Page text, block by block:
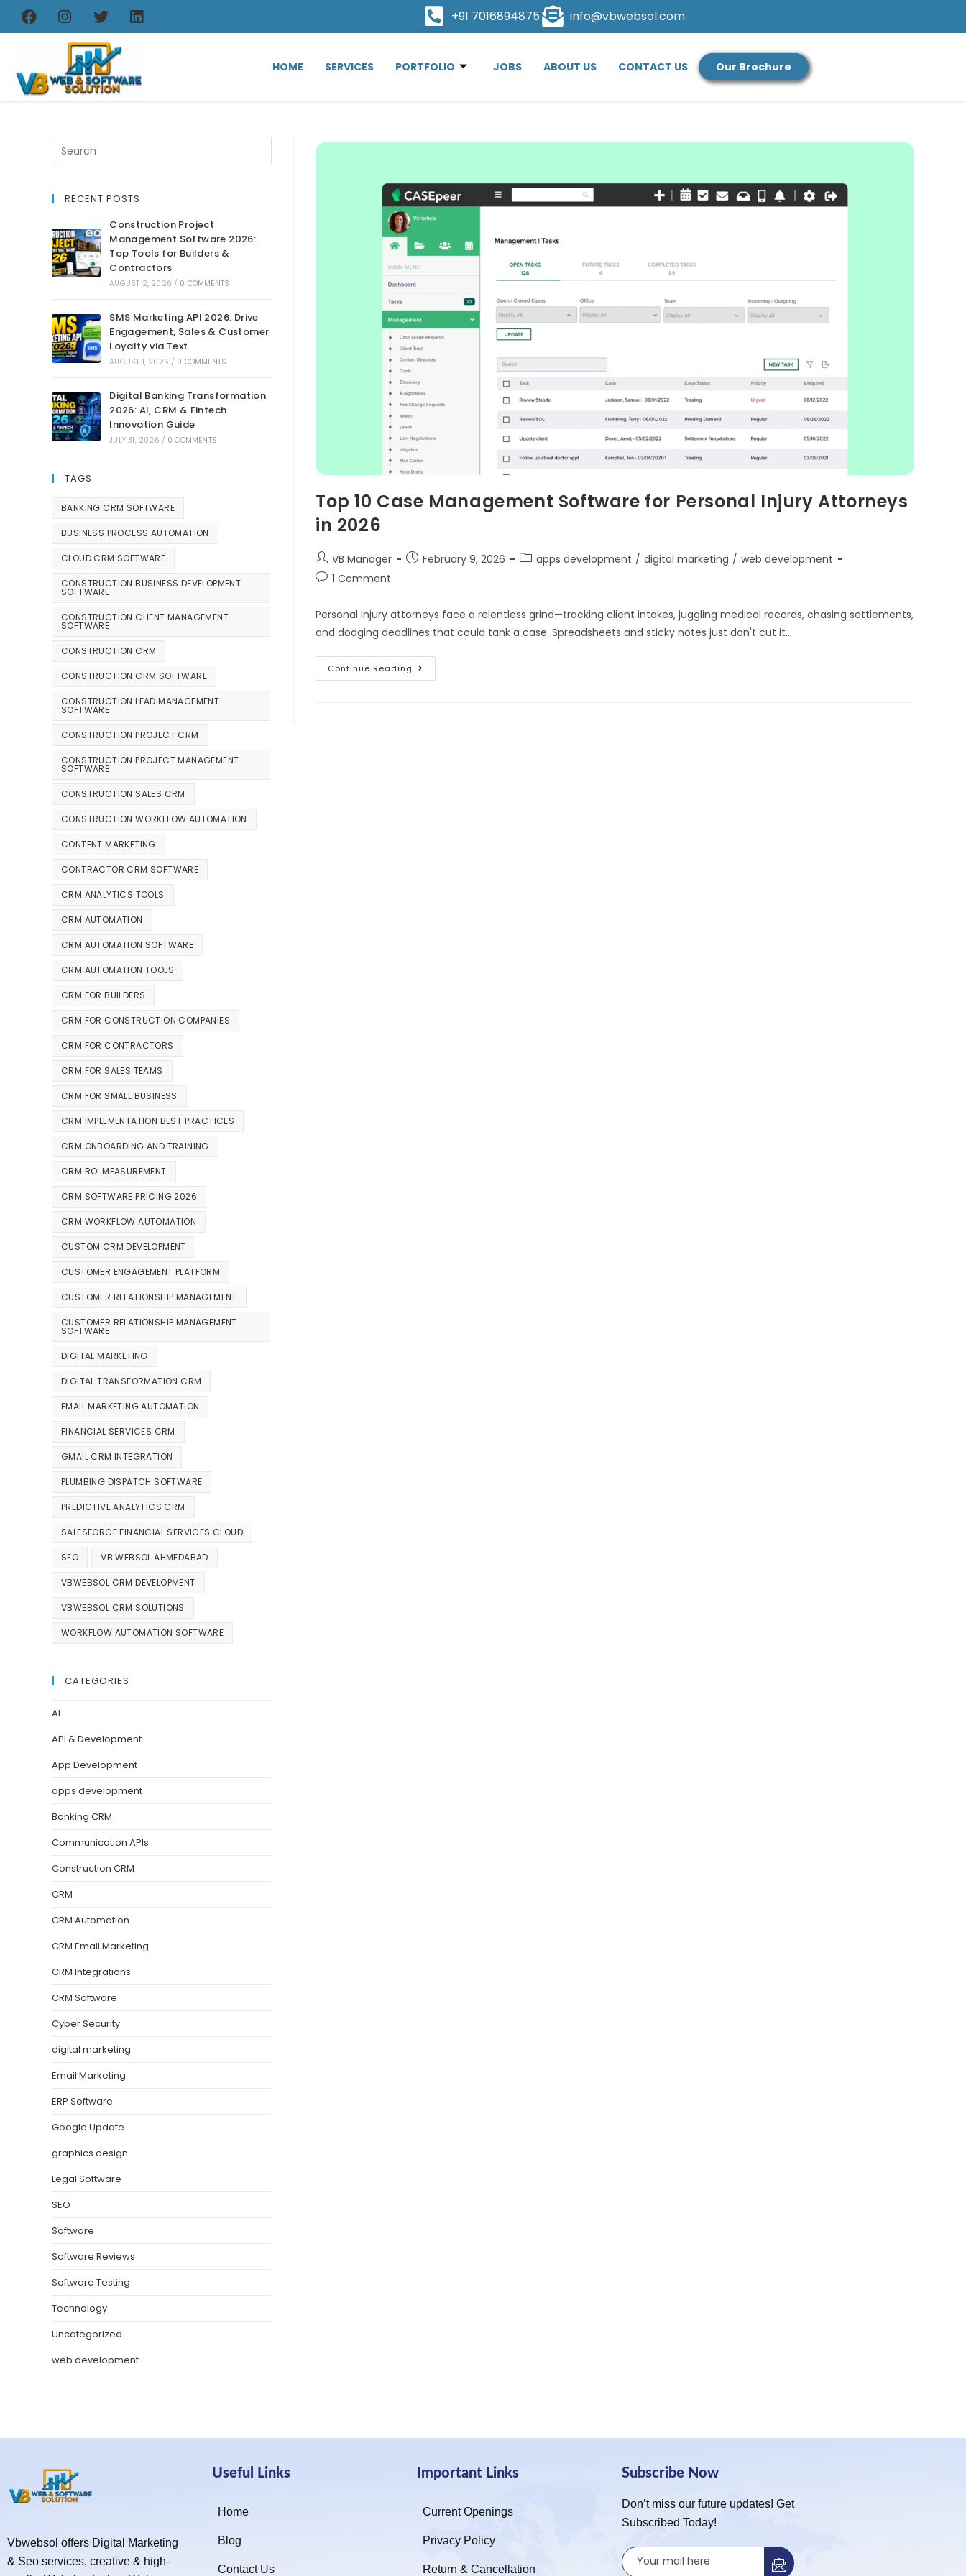
+91 7016894875 info@vbwebsol.com
HOME SERVICES PORTFOLIO JOBS ABOUT US CONTACT US Our Brochure
Top 10 Case Management Software for Personal Injury Attorneys
in 2026
VB Manager February 9, 2026 apps development / digital marketing / web development
1 Comment
Personal injury attorneys face a relentless grind—tracking client intakes, juggling medical records, chasing settlements,
and dodging deadlines that could tank a case. Spreadsheets and sticky notes just don't cut it…
Continue Reading
RECENT POSTS
Construction Project
Management Software 2026:
Top Tools for Builders &
Contractors
AUGUST 2, 2026 / 0 COMMENTS
SMS Marketing API 2026: Drive
Engagement, Sales & Customer
Loyalty via Text
AUGUST 1, 2026 / 0 COMMENTS
Digital Banking Transformation
2026: AI, CRM & Fintech
Innovation Guide
JULY 31, 2026 / 0 COMMENTS
TAGS
BANKING CRM SOFTWARE
BUSINESS PROCESS AUTOMATION
CLOUD CRM SOFTWARE
CONSTRUCTION BUSINESS DEVELOPMENT
SOFTWARE
CONSTRUCTION CLIENT MANAGEMENT
SOFTWARE
CONSTRUCTION CRM
CONSTRUCTION CRM SOFTWARE
CONSTRUCTION LEAD MANAGEMENT
SOFTWARE
CONSTRUCTION PROJECT CRM
CONSTRUCTION PROJECT MANAGEMENT
SOFTWARE
CONSTRUCTION SALES CRM
CONSTRUCTION WORKFLOW AUTOMATION
CONTENT MARKETING
CONTRACTOR CRM SOFTWARE
CRM ANALYTICS TOOLS
CRM AUTOMATION
CRM AUTOMATION SOFTWARE
CRM AUTOMATION TOOLS
CRM FOR BUILDERS
CRM FOR CONSTRUCTION COMPANIES
CRM FOR CONTRACTORS
CRM FOR SALES TEAMS
CRM FOR SMALL BUSINESS
CRM IMPLEMENTATION BEST PRACTICES
CRM ONBOARDING AND TRAINING
CRM ROI MEASUREMENT
CRM SOFTWARE PRICING 2026
CRM WORKFLOW AUTOMATION
CUSTOM CRM DEVELOPMENT
CUSTOMER ENGAGEMENT PLATFORM
CUSTOMER RELATIONSHIP MANAGEMENT
CUSTOMER RELATIONSHIP MANAGEMENT
SOFTWARE
DIGITAL MARKETING
DIGITAL TRANSFORMATION CRM
EMAIL MARKETING AUTOMATION
FINANCIAL SERVICES CRM
GMAIL CRM INTEGRATION
PLUMBING DISPATCH SOFTWARE
PREDICTIVE ANALYTICS CRM
SALESFORCE FINANCIAL SERVICES CLOUD
SEO VB WEBSOL AHMEDABAD
VBWEBSOL CRM DEVELOPMENT
VBWEBSOL CRM SOLUTIONS
WORKFLOW AUTOMATION SOFTWARE
CATEGORIES
AI
API & Development
App Development
apps development
Banking CRM
Communication APIs
Construction CRM
CRM
CRM Automation
CRM Email Marketing
CRM Integrations
CRM Software
Cyber Security
digital marketing
Email Marketing
ERP Software
Google Update
graphics design
Legal Software
SEO
Software
Software Reviews
Software Testing
Technology
Uncategorized
web development
Vbwebsol offers Digital Marketing
& Seo services, creative & high-
Useful Links
Home
Blog
Contact Us
Important Links
Current Openings
Privacy Policy
Return & Cancellation
Subscribe Now
Don’t miss our future updates! Get
Subscribed Today!